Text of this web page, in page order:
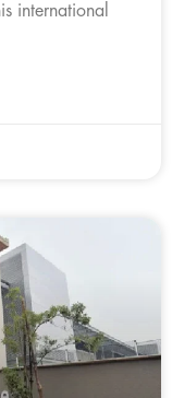
international